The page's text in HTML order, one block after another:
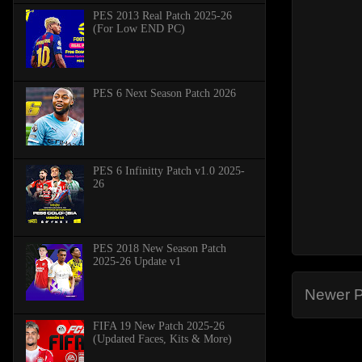
Newer
PES 2013 Real Patch 2025-26
(For Low END PC)
PES 6 Next Season Patch 2026
PES 6 Infinitty Patch v1.0 2025-
26
PES 2018 New Season Patch
2025-26 Update v1
FIFA 19 New Patch 2025-26
(Updated Faces, Kits & More)